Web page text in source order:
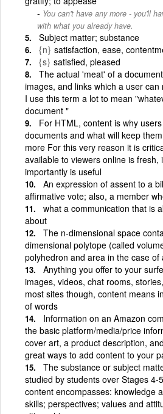
You can't have any more - you'll
with what you already have.
Subject matter; substance
{n} satisfaction, ease,
{s} satisfied, pleased
The actual 'meat' of a
images, and links which a user
I use this term a lot to mean
document "
For HTML, content is why
documents and what will keep
more For this very reason it is
available to viewers online is fresh,
importantly is useful
An expression of assent to a
affirmative vote; also, a member
what a communication that is
about
The n-dimensional space
dimensional polytope (called
polyhedron and area in the case of
Anything you offer to your
images, videos, chat rooms,
most sites though, content means
of words
Information on an Amazon
the basic platform/media/price
cover art, a product description,
great ways to add content to your
The substance or subject
studied by students over Stages 4-
content encompasses: knowledge
skills; perspectives; values and